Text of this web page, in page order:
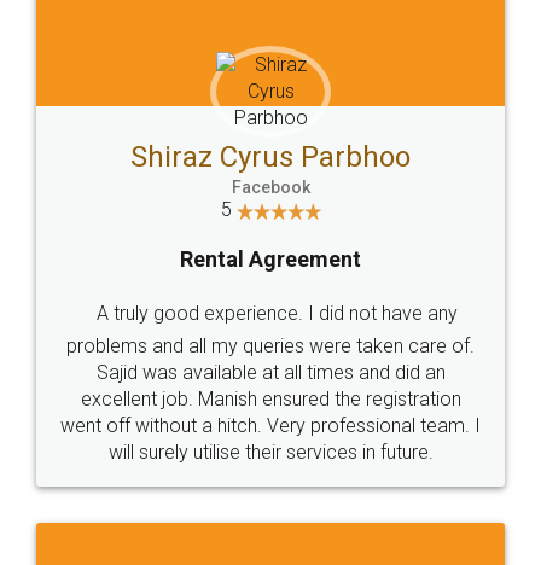
Head Office
307-308 , Building No 3,
Sector 3, Millenium Business
Email
hello@legaldocs.co.in
Call us at
+91 9022-1199-22
SOCIAL MEDIA
Sitemap Shipping Policy Terms & Conditions